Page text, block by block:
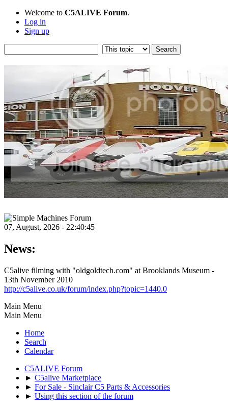
Welcome to C5ALIVE Forum.
Log in
Sign up
07, August, 2026 - 22:40:45
News:
C5alive filming with "oldgoldtech.com" at Brooklands Museum -
13th November 2010
http://c5alive.co.uk/forum/index.php?topic=1440.0
Main Menu
Main Menu
Home
Search
Calendar
C5ALIVE Forum
► C5alive Marketplace
► For Sale - Sinclair C5 Parts & Accessories
► Using this section of the forum